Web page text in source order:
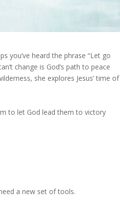
you’ve heard the phrase “Let go
change is God’s path to peace
she explores Jesus’ time of
to let God lead them to victory
a new set of tools.